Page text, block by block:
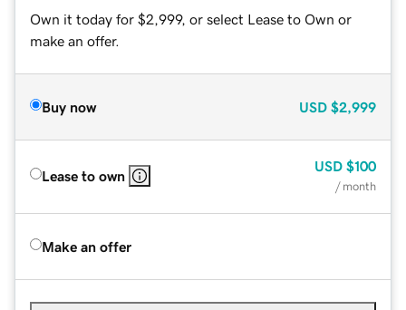
Own it today for $2,999, or select Lease to Own or
make an offer.
Buy now USD $2,999
Lease to own
USD $100
/ month
Make an offer